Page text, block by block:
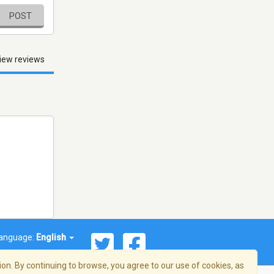
POST
reviews
English
By continuing to browse, you agree to our use of cookies, as